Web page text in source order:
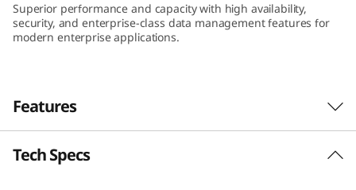
e
D
E
6
Superior performance and capacity with high availability,
security, and enterprise-class data management features for
modern enterprise applications.
Features
Performance and availability
Tech Specs